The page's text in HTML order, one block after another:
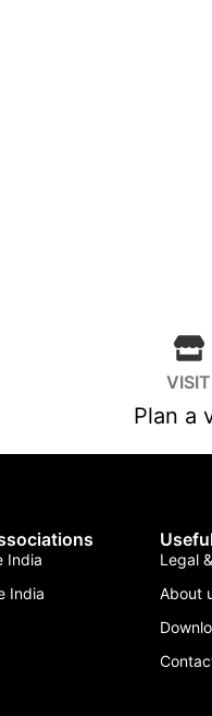
VISIT
Plan a
India
India
Legal
About